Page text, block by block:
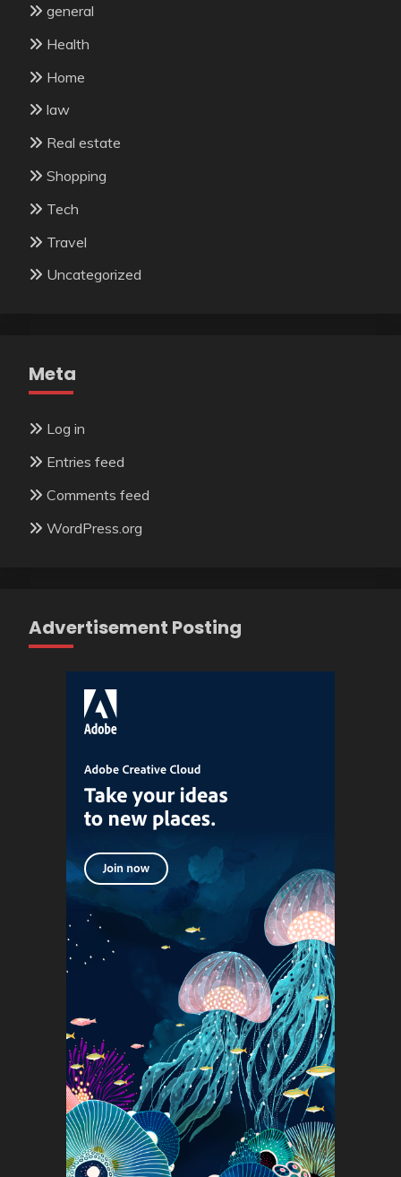
general
Health
Home
law
Real estate
Shopping
Tech
Travel
Uncategorized
Meta
Log in
Entries feed
Comments feed
WordPress.org
Advertisement Posting